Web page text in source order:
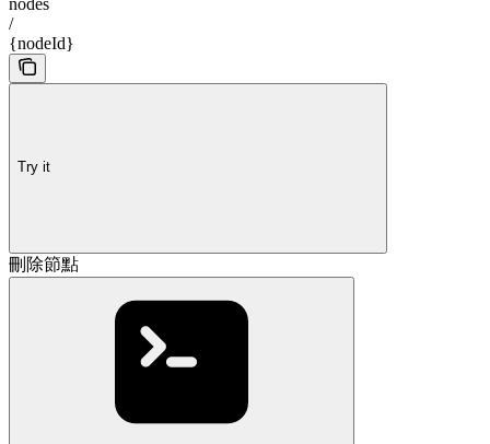
/
{nodeId}
Try it
刪除節點